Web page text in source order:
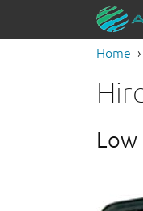
Home
Low